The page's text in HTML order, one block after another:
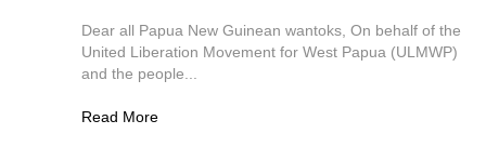
Dear all Papua New Guinean wantoks, On behalf of the
United Liberation Movement for West Papua (ULMWP)
and the people...
Read More